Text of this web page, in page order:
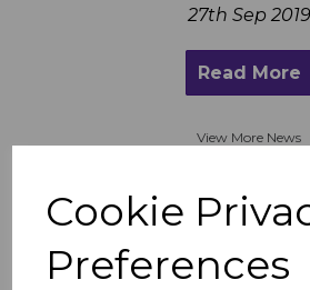
Cookie
Preferences
27th Sep 2019
Read More
View More News
“Very impressed this time
(disappointed with